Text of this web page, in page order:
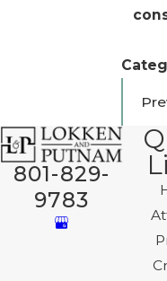
801-829-
9783